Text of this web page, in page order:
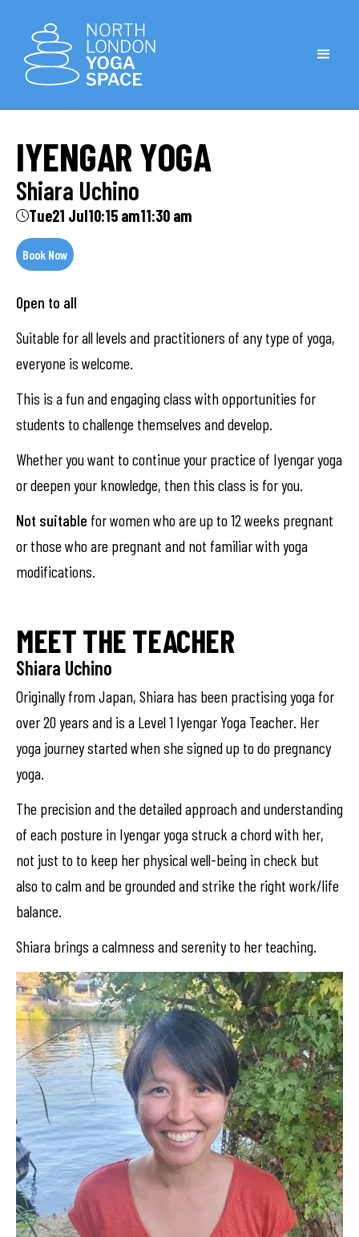
IYENGAR YOGA
Shiara Uchino
Tue21 Jul10:15 am11:30 am
Book Now
Open to all
Suitable for all levels and practitioners of any type of yoga,
everyone is welcome.
This is a fun and engaging class with opportunities for
students to challenge themselves and develop.
Whether you want to continue your practice of Iyengar yoga
or deepen your knowledge, then this class is for you.
Not suitable for women who are up to 12 weeks pregnant
or those who are pregnant and not familiar with yoga
modifications.
MEET THE TEACHER
Shiara Uchino
Originally from Japan, Shiara has been practising yoga for
over 20 years and is a Level 1 Iyengar Yoga Teacher. Her
yoga journey started when she signed up to do pregnancy
yoga.
The precision and the detailed approach and understanding
of each posture in Iyengar yoga struck a chord with her,
not just to to keep her physical well-being in check but
also to calm and be grounded and strike the right work/life
balance.
Shiara brings a calmness and serenity to her teaching.